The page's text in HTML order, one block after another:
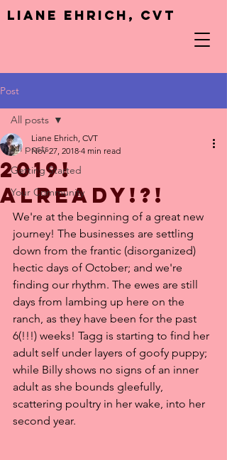
Liane Ehrich, CVT
Post
All posts
Getting Started
Your Community
All posts
2019!
Already!?!
Liane Ehrich, CVT
Nov 27, 2018 4 min read
We're at the beginning of a great new
journey! The businesses are settling
down from the frantic (disorganized)
hectic days of October; and we're
finding our rhythm. The ewes are still
days from lambing up here on the
ranch, as they have been for the past
6(!!!) weeks! Tagg is starting to find her
adult self under layers of goofy puppy;
while Billy shows no signs of an inner
adult as she bounds gleefully,
scattering poultry in her wake, into her
second year.